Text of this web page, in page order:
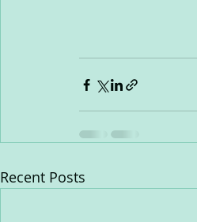
Recent Posts